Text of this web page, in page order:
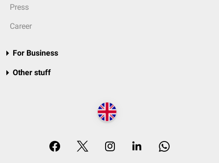
Press
Career
For Business
Other stuff